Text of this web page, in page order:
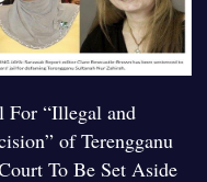
For “Illegal and
of Terengganu
To Be Set Aside